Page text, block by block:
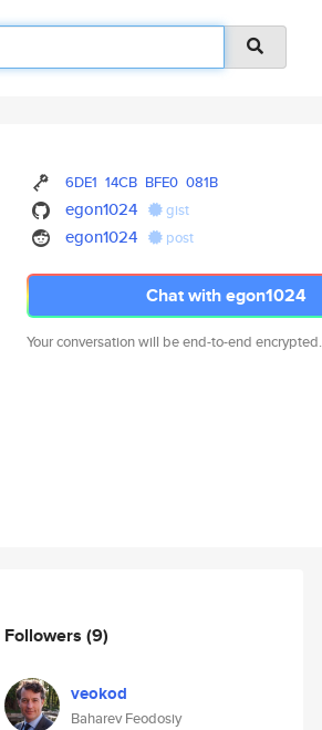
6DE1 14CB BFE0 081B
egon1024 gist
egon1024 post
Chat with egon1024
Your conversation will be end-to-end encrypted.
Followers (9)
veokod
Baharev Feodosiy